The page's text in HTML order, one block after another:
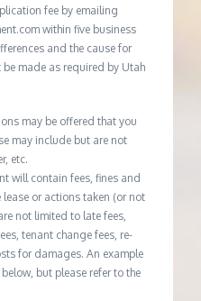
fee by emailing
within five business
and the cause for
be made as required by Utah
may be offered that you
may include but are not
etc.
will contain fees, fines and
or actions taken (or not
not limited to late fees,
tenant change fees, re-
for damages. An example
but please refer to the